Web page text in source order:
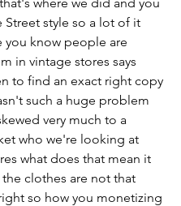
Street style so a lot of it
you know people are
in vintage stores says
to find an exact right copy
such a huge problem
very much to a
who we're looking at
what does that mean it
the clothes are not that
so how you monetizing